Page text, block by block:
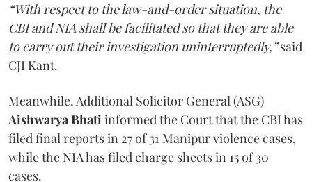
“With respect to the law-and-order situation, the
CBI and NIA shall be facilitated so that they are able
to carry out their investigation uninterruptedly,”said
CJI Kant.
Meanwhile, Additional Solicitor General (ASG)
Aishwarya Bhatiinformed the Court that the CBI has
filed final reports in 27 of 31 Manipur violence cases,
while the NIA has filed charge sheets in 15 of 30
cases.